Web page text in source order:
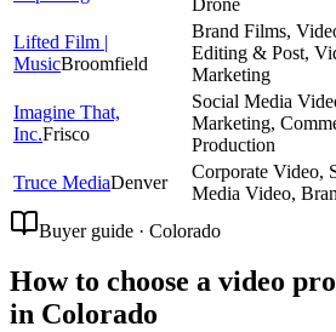
Lifted Film |
MusicBroomfield
Brand Films,
Editing & Post,
Marketing
Imagine That,
Inc.Frisco
Social Media
Marketing,
Production
Truce MediaDenver
Corporate Video,
Media Video,
Buyer guide · Colorado
How to choose a video
in Colorado